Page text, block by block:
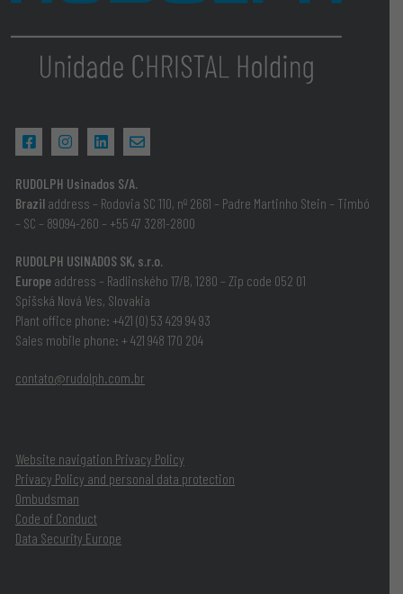
RUDOLPH Usinados S/A.
Brazil address – Rodovia SC 110, nº 2661 – Padre Martinho Stein – Timbó
– SC – 89094-260 – +55 47 3281-2800
RUDOLPH USINADOS SK, s.r.o.
Europe address – Radlinského 17/B, 1280 – Zip code 052 01
Spišská Nová Ves, Slovakia
Plant office phone: ‪+421 (0) 53 429 94 93‬
Sales mobile phone: ‪+ 421 948 170 204
contato@rudolph.com.br
Website navigation Privacy Policy
Privacy Policy and personal data protection
Ombudsman
Code of Conduct
Data Security Europe